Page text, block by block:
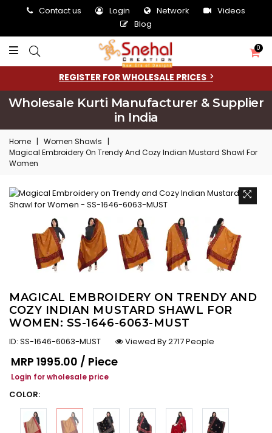
Contact us Login Network
Videos
Blog
0
REGISTER FOR WHOLESALE PRICES
Wholesale Kurti Manufacturer & Supplier
in India
Home | Women Shawls
|
Magical Embroidery On Trendy And Cozy Indian Mustard Shawl For
Women
MAGICAL EMBROIDERY ON TRENDY AND
COZY INDIAN MUSTARD SHAWL FOR
WOMEN: SS-1646-6063-MUST
ID: SS-1646-6063-MUST
Viewed By 2717 People
Regular price
MRP ₹1995.00 / Piece
Login for wholesale price
COLOR: